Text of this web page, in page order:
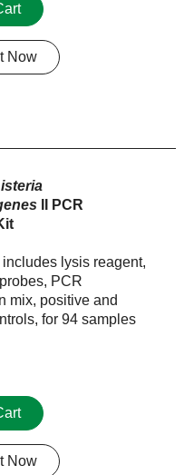
Now
II PCR
includes lysis reagent,
PCR
mix, positive and
for 94 samples
Now